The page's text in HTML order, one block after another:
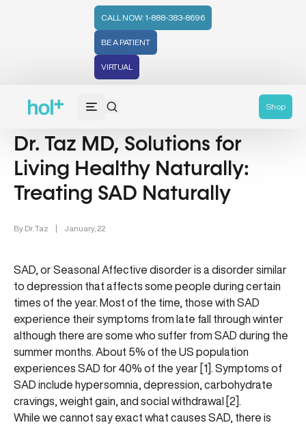
CALL NOW: 1-888-383-8696
BE A PATIENT
VIRTUAL
Shop
Wellness (331) Family Health (65)
Dr. Taz MD, Solutions for
Living Healthy Naturally:
Treating SAD Naturally
By Dr. Taz | January, 22
SAD, or Seasonal Affective disorder is a disorder similar
to depression that affects some people during certain
times of the year. Most of the time, those with SAD
experience their symptoms from late fall through winter
although there are some who suffer from SAD during the
summer months. About 5% of the US population
experiences SAD for 40% of the year [1]. Symptoms of
SAD include hypersomnia, depression, carbohydrate
cravings, weight gain, and social withdrawal [2].
While we cannot say exact what causes SAD, there is